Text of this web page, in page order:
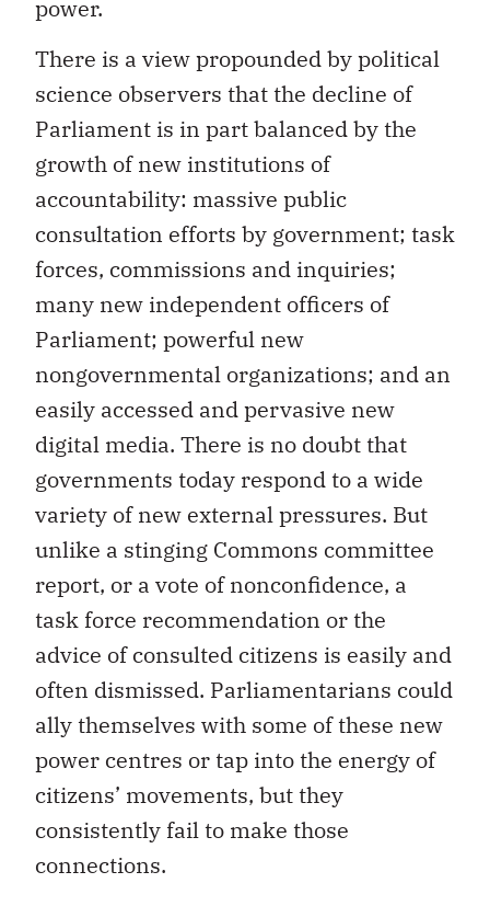
power.
There is a view propounded by political
science observers that the decline of
Parliament is in part balanced by the
growth of new institutions of
accountability: massive public
consultation efforts by government; task
forces, commissions and inquiries;
many new independent officers of
Parliament; powerful new
nongovernmental organizations; and an
easily accessed and pervasive new
digital media. There is no doubt that
governments today respond to a wide
variety of new external pressures. But
unlike a stinging Commons committee
report, or a vote of nonconfidence, a
task force recommendation or the
advice of consulted citizens is easily and
often dismissed. Parliamentarians could
ally themselves with some of these new
power centres or tap into the energy of
citizens’ movements, but they
consistently fail to make those
connections.